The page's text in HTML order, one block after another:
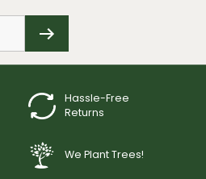
Hassle-Free
Returns
We Plant Trees!